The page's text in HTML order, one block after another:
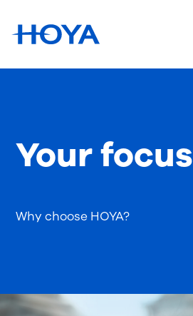
Why choose HOYA?
Your focus